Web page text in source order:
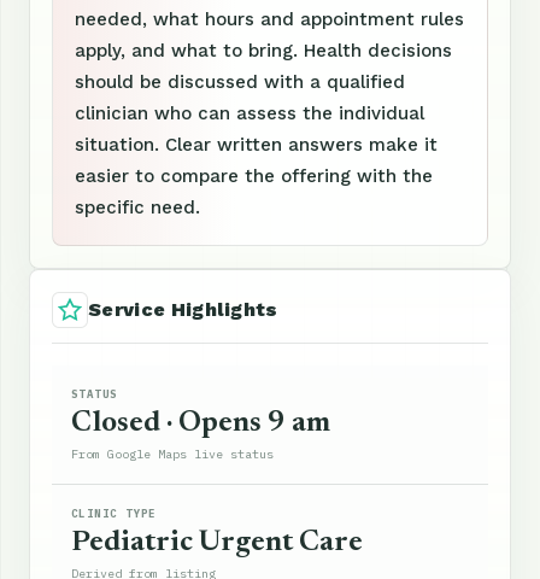
needed, what hours and appointment rules
apply, and what to bring. Health decisions
should be discussed with a qualified
clinician who can assess the individual
situation. Clear written answers make it
easier to compare the offering with the
specific need.
Service Highlights
STATUS
Closed · Opens 9 am
From Google Maps live status
CLINIC TYPE
Pediatric Urgent Care
Derived from listing